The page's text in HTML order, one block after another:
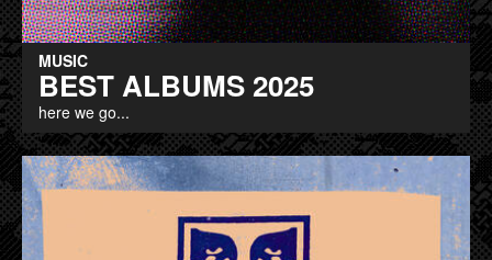
MUSIC
BEST ALBUMS 2025
here we go...